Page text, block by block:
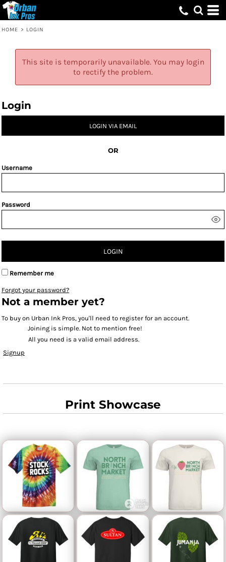
HOME > LOGIN
This site is temporarily unavailable. You may login
to rectify the problem.
Login
LOGIN VIA EMAIL
OR
Username
Password
LOGIN
Remember me
Forgot your password?
Not a member yet?
To buy on Urban Ink Pros, you'll need to register for an account.
Joining is simple. Not to mention free!
All you need is a valid email address.
Signup
Print Showcase